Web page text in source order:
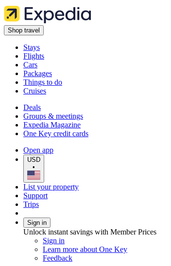
Shop travel
Stays
Flights
Cars
Packages
Things to do
Cruises
Deals
Groups & meetings
Expedia Magazine
One Key credit cards
Open app
USD
•
List your property
Support
Trips
Sign in
Unlock instant savings with Member Prices
Sign in
Learn more about One Key
Feedback